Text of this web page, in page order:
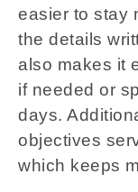
easier to stay
the details
also makes it
if needed or
days.
objectives
which keeps